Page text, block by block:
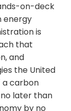
on-deck
energy
is
that
and
the United
a carbon
later than
by no